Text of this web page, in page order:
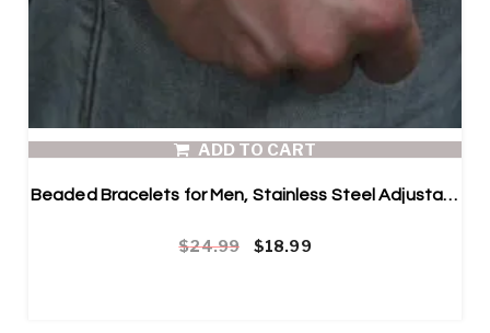
ADD TO CART
Beaded Bracelets for Men, Stainless Steel Adjustable Bracelet and Blue Map Stone
$24.99 Original price was: $24.99.
$18.99Current price is: $18.99.